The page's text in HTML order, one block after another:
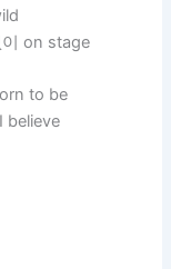
on stage
to be
believe